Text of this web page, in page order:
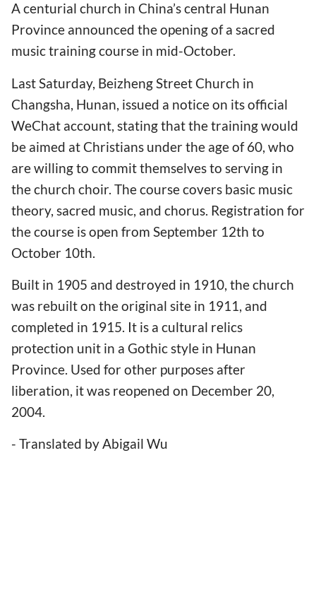
A centurial church in China’s central Hunan
Province announced the opening of a sacred
music training course in mid-October.
Last Saturday, Beizheng Street Church in
Changsha, Hunan, issued a notice on its official
WeChat account, stating that the training would
be aimed at Christians under the age of 60, who
are willing to commit themselves to serving in
the church choir. The course covers basic music
theory, sacred music, and chorus. Registration for
the course is open from September 12th to
October 10th.
Built in 1905 and destroyed in 1910, the church
was rebuilt on the original site in 1911, and
completed in 1915. It is a cultural relics
protection unit in a Gothic style in Hunan
Province. Used for other purposes after
liberation, it was reopened on December 20,
2004.
- Translated by Abigail Wu